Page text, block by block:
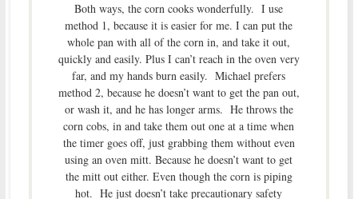
Both ways, the corn cooks wonderfully. I use
method 1, because it is easier for me. I can put the
whole pan with all of the corn in, and take it out,
quickly and easily. Plus I can’t reach in the oven very
far, and my hands burn easily. Michael prefers
method 2, because he doesn’t want to get the pan out,
or wash it, and he has longer arms. He throws the
corn cobs, in and take them out one at a time when
the timer goes off, just grabbing them without even
using an oven mitt. Because he doesn’t want to get
the mitt out either. Even though the corn is piping
hot. He just doesn’t take precautionary safety